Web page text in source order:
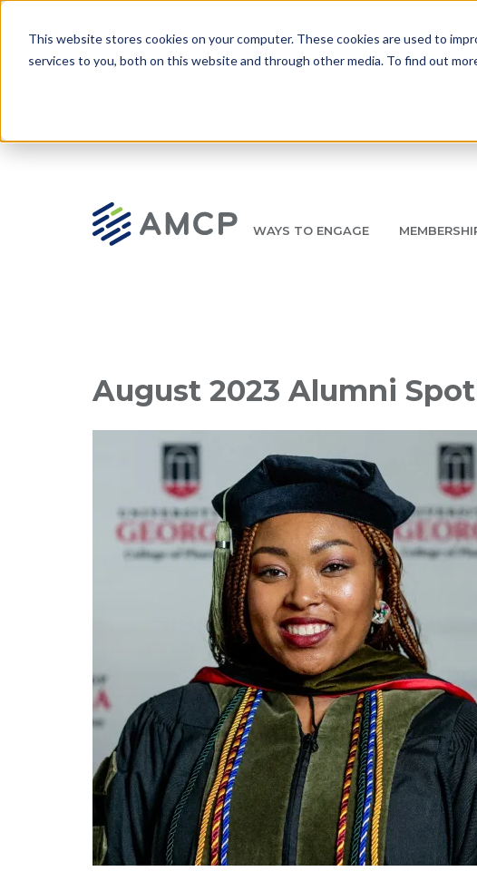
This website stores cookies on your computer. These cookies are used to
services to you, both on this website and through other media. To find out
to main content
WAYS TO ENGAGE
August 2023 Alumni